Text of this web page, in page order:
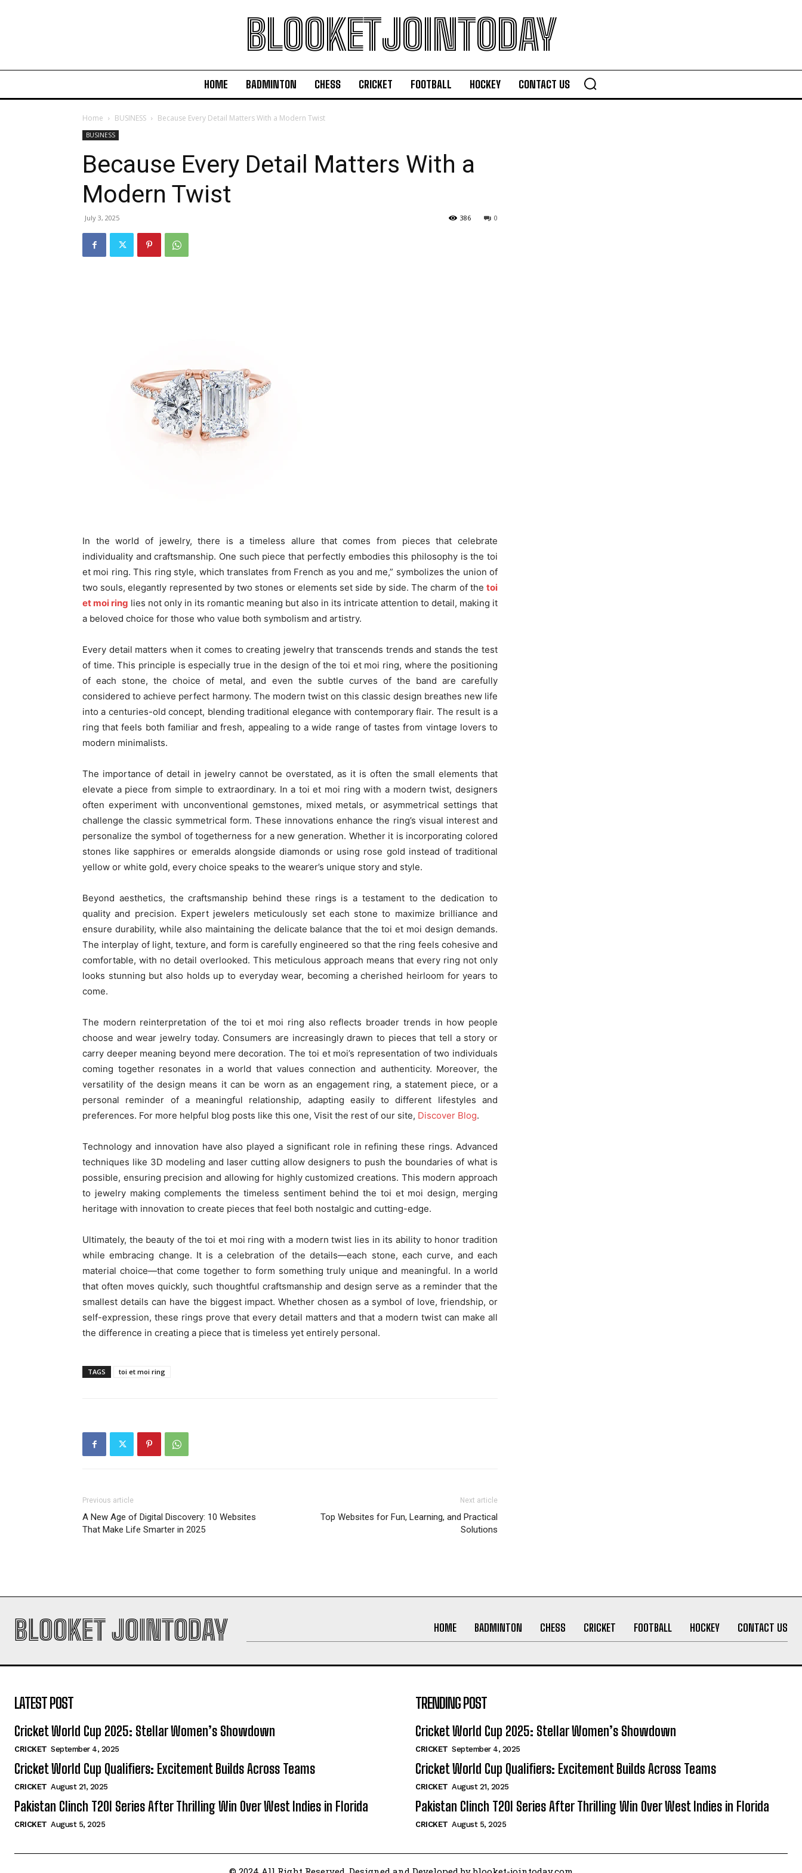
BLOOKETJOINTODAY
HOME BADMINTON CHESS CRICKET FOOTBALL HOCKEY CONTACT US
Home BUSINESS Because Every Detail Matters With a Modern Twist
BUSINESS
Because Every Detail Matters With a
Modern Twist
July 3, 2025 0
386
In the world of jewelry, there is a timeless allure that comes from pieces that celebrate
individuality and craftsmanship. One such piece that perfectly embodies this philosophy is the toi
et moi ring. This ring style, which translates from French as you and me,” symbolizes the union of
two souls, elegantly represented by two stones or elements set side by side. The charm of the toi
et moi ring lies not only in its romantic meaning but also in its intricate attention to detail, making it
a beloved choice for those who value both symbolism and artistry.
Every detail matters when it comes to creating jewelry that transcends trends and stands the test
of time. This principle is especially true in the design of the toi et moi ring, where the positioning
of each stone, the choice of metal, and even the subtle curves of the band are carefully
considered to achieve perfect harmony. The modern twist on this classic design breathes new life
into a centuries-old concept, blending traditional elegance with contemporary flair. The result is a
ring that feels both familiar and fresh, appealing to a wide range of tastes from vintage lovers to
modern minimalists.
The importance of detail in jewelry cannot be overstated, as it is often the small elements that
elevate a piece from simple to extraordinary. In a toi et moi ring with a modern twist, designers
often experiment with unconventional gemstones, mixed metals, or asymmetrical settings that
challenge the classic symmetrical form. These innovations enhance the ring’s visual interest and
personalize the symbol of togetherness for a new generation. Whether it is incorporating colored
stones like sapphires or emeralds alongside diamonds or using rose gold instead of traditional
yellow or white gold, every choice speaks to the wearer’s unique story and style.
Beyond aesthetics, the craftsmanship behind these rings is a testament to the dedication to
quality and precision. Expert jewelers meticulously set each stone to maximize brilliance and
ensure durability, while also maintaining the delicate balance that the toi et moi design demands.
The interplay of light, texture, and form is carefully engineered so that the ring feels cohesive and
comfortable, with no detail overlooked. This meticulous approach means that every ring not only
looks stunning but also holds up to everyday wear, becoming a cherished heirloom for years to
come.
The modern reinterpretation of the toi et moi ring also reflects broader trends in how people
choose and wear jewelry today. Consumers are increasingly drawn to pieces that tell a story or
carry deeper meaning beyond mere decoration. The toi et moi’s representation of two individuals
coming together resonates in a world that values connection and authenticity. Moreover, the
versatility of the design means it can be worn as an engagement ring, a statement piece, or a
personal reminder of a meaningful relationship, adapting easily to different lifestyles and
preferences. For more helpful blog posts like this one, Visit the rest of our site, Discover Blog.
Technology and innovation have also played a significant role in refining these rings. Advanced
techniques like 3D modeling and laser cutting allow designers to push the boundaries of what is
possible, ensuring precision and allowing for highly customized creations. This modern approach
to jewelry making complements the timeless sentiment behind the toi et moi design, merging
heritage with innovation to create pieces that feel both nostalgic and cutting-edge.
Ultimately, the beauty of the toi et moi ring with a modern twist lies in its ability to honor tradition
while embracing change. It is a celebration of the details—each stone, each curve, and each
material choice—that come together to form something truly unique and meaningful. In a world
that often moves quickly, such thoughtful craftsmanship and design serve as a reminder that the
smallest details can have the biggest impact. Whether chosen as a symbol of love, friendship, or
self-expression, these rings prove that every detail matters and that a modern twist can make all
the difference in creating a piece that is timeless yet entirely personal.
TAGS toi et moi ring
Previous article
A New Age of Digital Discovery: 10 Websites
That Make Life Smarter in 2025
Next article
Top Websites for Fun, Learning, and Practical
Solutions
BLOOKET JOINTODAY HOME BADMINTON CHESS CRICKET FOOTBALL HOCKEY CONTACT US
LATEST POST
Cricket World Cup 2025: Stellar Women’s Showdown
CRICKET September 4, 2025
Cricket World Cup Qualifiers: Excitement Builds Across Teams
CRICKET August 21, 2025
Pakistan Clinch T20I Series After Thrilling Win Over West Indies in Florida
CRICKET August 5, 2025
TRENDING POST
Cricket World Cup 2025: Stellar Women’s Showdown
CRICKET September 4, 2025
Cricket World Cup Qualifiers: Excitement Builds Across Teams
CRICKET August 21, 2025
Pakistan Clinch T20I Series After Thrilling Win Over West Indies in Florida
CRICKET August 5, 2025